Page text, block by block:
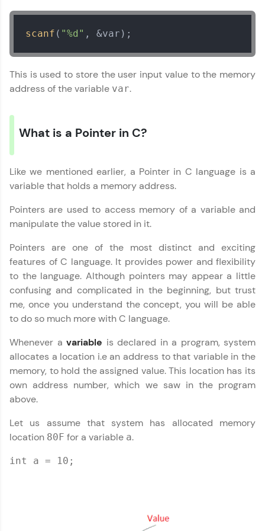
Try Now>
WebKata:
JavaScript, and Bootstrap with a live coding
development practice without any setup.
Try Now>
A practice ground for mastering SQL queries
used in real-world applications. Write, optimize,
Try Now>
Hone your bug-fixing skills with real-world
debugging challenges in Python, C++, JavaScript,
Try Now
A free online compiler supporting 20+
programming languages with auto-complete,
debugging, and AI-powered code generation—
all in the cloud!
Leaderboard
Climb the leaderboard as you earn Geekoins by
featured, making learning competitive and
Explore More
practicing problems, then redeem them for
exciting rewards. The more you engage, the
scanf ( "%d" , &var);
This is used to store the user input value to the memory
address of the variable var.
What is a Pointer in C?
Like we mentioned earlier, a Pointer in C language is a
variable that holds a memory address.
Pointers are used to access memory of a variable and
manipulate the value stored in it.
Pointers are one of the most distinct and exciting
features of C language. It provides power and flexibility
to the language. Although pointers may appear a little
confusing and complicated in the beginning, but trust
me, once you understand the concept, you will be able
to do so much more with C language.
Whenever a variable is declared in a program, system
allocates a location i.e an address to that variable in the
memory, to hold the assigned value. This location has its
own address number, which we saw in the program
above.
Let us assume that system has allocated memory
location 80F for a variable a.
int a = 10;